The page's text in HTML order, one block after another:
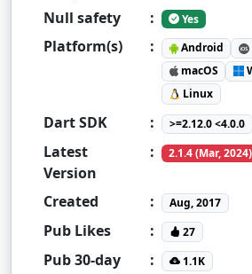
Null safety : Yes
Platform(s) : Android
macOS
Linux
Dart SDK : >=2.12.0 <4.0.0
Latest
Version
: 2.1.4 (Mar, 2024)
Created : Aug, 2017
Pub Likes : 27
Pub 30-day
: 1.1K